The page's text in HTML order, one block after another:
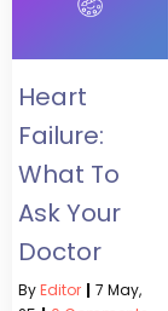
Heart
Failure:
What To
Ask Your
Doctor
ByEditor | 7 May,